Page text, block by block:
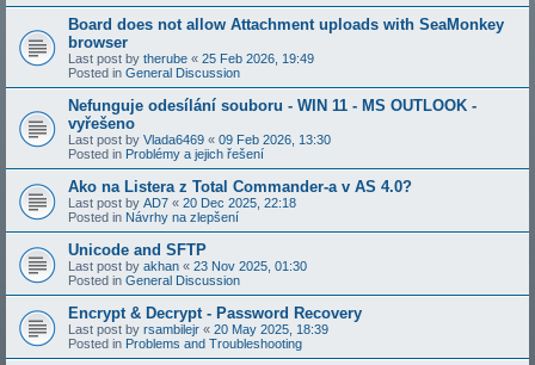
Board does not allow Attachment uploads with SeaMonkey
browser
Last post by therube « 25 Feb 2026, 19:49
Posted in General Discussion
Nefunguje odesílání souboru - WIN 11 - MS OUTLOOK -
vyřešeno
Last post by Vlada6469 « 09 Feb 2026, 13:30
Posted in Problémy a jejich řešení
Ako na Listera z Total Commander-a v AS 4.0?
Last post by AD7 « 20 Dec 2025, 22:18
Posted in Návrhy na zlepšení
Unicode and SFTP
Last post by akhan « 23 Nov 2025, 01:30
Posted in General Discussion
Encrypt & Decrypt - Password Recovery
Last post by rsambilejr « 20 May 2025, 18:39
Posted in Problems and Troubleshooting